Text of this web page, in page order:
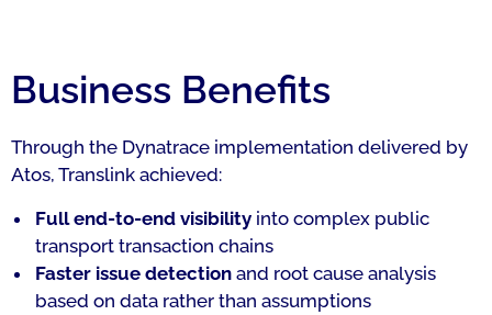
Business Benefits
Through the Dynatrace implementation delivered by
Atos, Translink achieved:
Full end-to-end visibility into complex public
transport transaction chains
Faster issue detection and root cause analysis
based on data rather than assumptions